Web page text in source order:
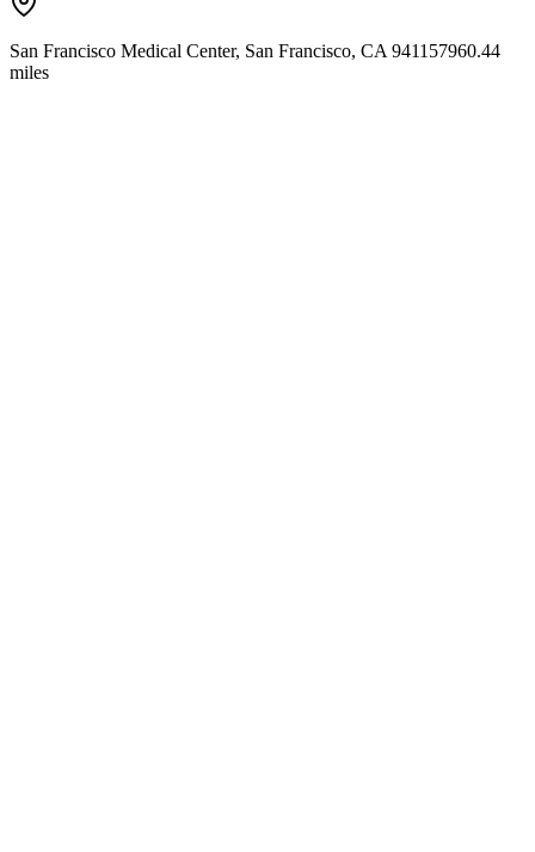
San Francisco Medical Center, San Francisco, CA 941157960.44
miles